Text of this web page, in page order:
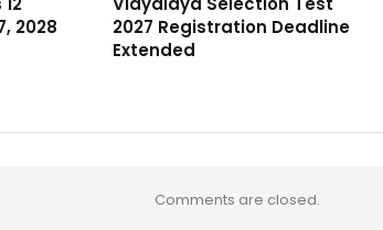
2028
2027 Registration Deadline
Extended
Comments are closed.